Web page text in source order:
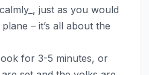
just as you would
– it’s all about the
for 3-5 minutes, or